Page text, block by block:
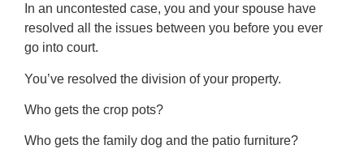
In an uncontested case, you and your spouse have
resolved all the issues between you before you ever
go into court.
You’ve resolved the division of your property.
Who gets the crop pots?
Who gets the family dog and the patio furniture?